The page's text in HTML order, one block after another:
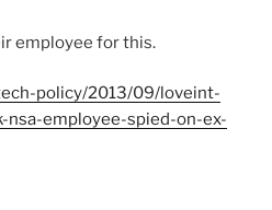
employee for this.
policy/2013/09/loveint-
nsa-employee-spied-on-ex-